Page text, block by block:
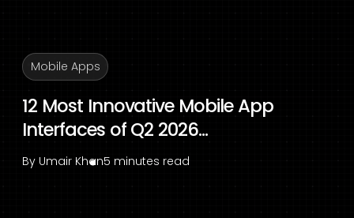
Mobile Apps
12 Most Innovative Mobile App
Interfaces of Q2 2026...
By Umair Khan5 minutes read